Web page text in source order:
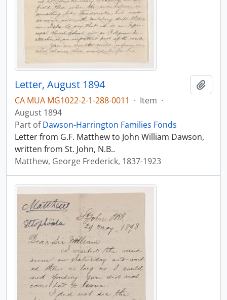
Letter, August 1894
CA MUA MG1022-2-1-288-0011 · Item ·
August 1894
Part ofDawson-Harrington Families Fonds
Letter from G.F. Matthew to John William Dawson,
written from St. John, N.B..
Matthew, George Frederick, 1837-1923